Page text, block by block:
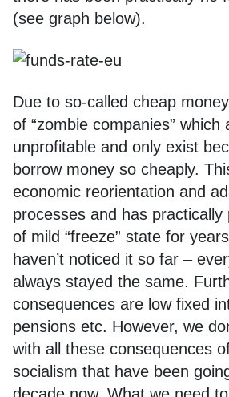
(see graph below).
Due to so-called cheap
of “zombie companies” which
unprofitable and only exist
borrow money so cheaply.
economic reorientation and
processes and has practically
of mild “freeze” state for
haven’t noticed it so far –
always stayed the same.
consequences are low fixed
pensions etc. However, we
with all these consequences
socialism that have been